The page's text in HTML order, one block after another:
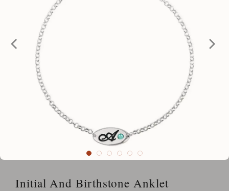
Initial And Birthstone Anklet